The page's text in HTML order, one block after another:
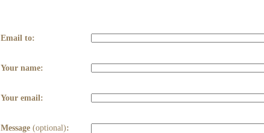
Email to:
Your name:
Your email:
Message (optional):